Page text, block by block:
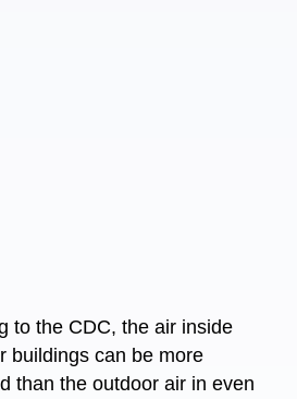
to the CDC, the air inside
buildings can be more
than the outdoor air in even